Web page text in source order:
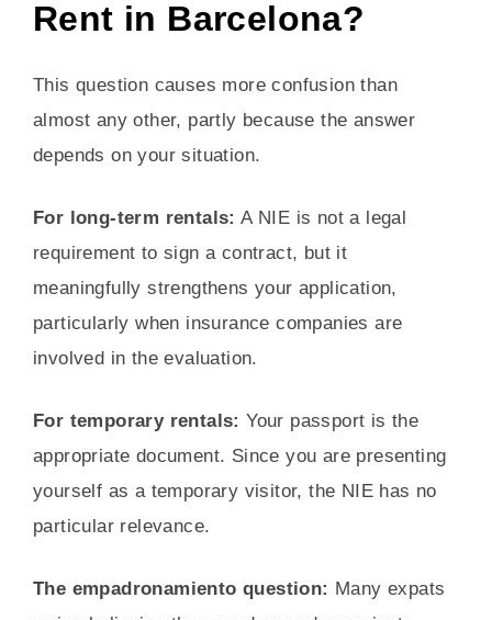
Rent in Barcelona?
This question causes more confusion than
almost any other, partly because the answer
depends on your situation.
For long-term rentals: A NIE is not a legal
requirement to sign a contract, but it
meaningfully strengthens your application,
particularly when insurance companies are
involved in the evaluation.
For temporary rentals: Your passport is the
appropriate document. Since you are presenting
yourself as a temporary visitor, the NIE has no
particular relevance.
The empadronamiento question: Many expats